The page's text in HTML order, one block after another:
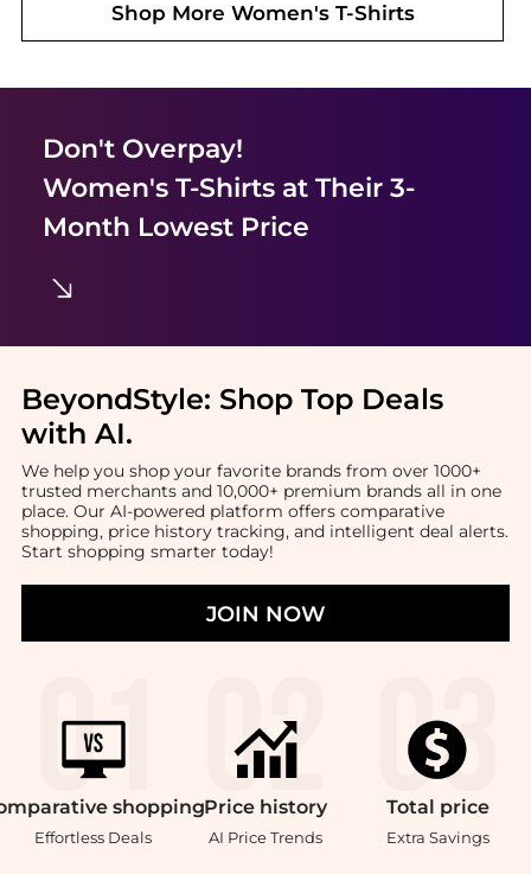
Shop More Women's T-Shirts
Don't Overpay!
Women's T-Shirtsat Their 3-
Month Lowest Price
BeyondStyle: Shop Top Deals
with AI.
We help you shop your favorite brands from over 1000+
trusted merchants and 10,000+ premium brands all in one
place. Our AI-powered platform offers comparative
shopping, price history tracking, and intelligent deal alerts.
Start shopping smarter today!
JOIN NOW
shopping
Effortless Deals
Price history
AI Price Trends
Total price
Extra Savings